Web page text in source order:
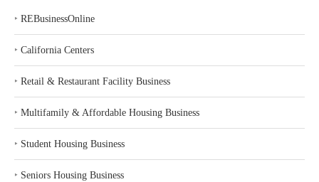
‣ REBusinessOnline
‣ California Centers
‣ Retail & Restaurant Facility Business
‣ Multifamily & Affordable Housing Business
‣ Student Housing Business
‣ Seniors Housing Business